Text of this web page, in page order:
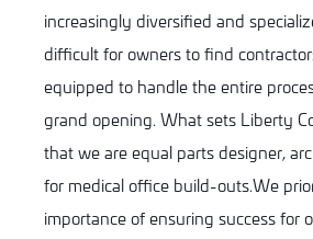
increasingly diversified and
difficult for owners to find
equipped to handle the entire
grand opening. What sets Liberty
that we are equal parts designer,
for medical office build-outs.We
importance of ensuring success for